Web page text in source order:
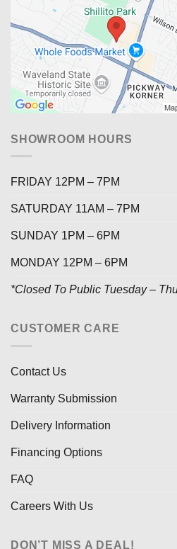
SHOWROOM HOURS
FRIDAY 12PM – 7PM
SATURDAY 11AM – 7PM
SUNDAY 1PM – 6PM
MONDAY 12PM – 6PM
*Closed To Public Tuesday –
CUSTOMER CARE
Contact Us
Warranty Submission
Delivery Information
Financing Options
FAQ
Careers With Us
DON’T MISS A DEAL!